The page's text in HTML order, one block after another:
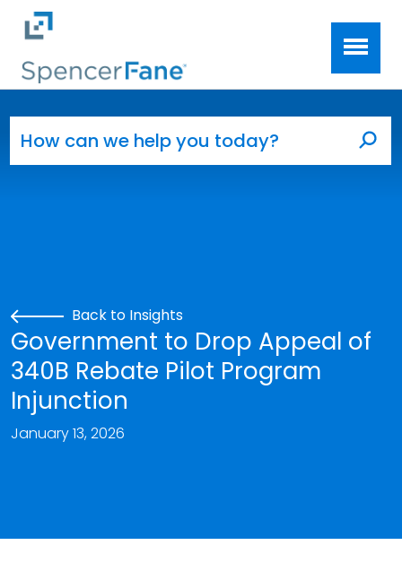
Skip to main content
Back to Insights
Government to Drop Appeal of
340B Rebate Pilot Program
Injunction
January 13, 2026